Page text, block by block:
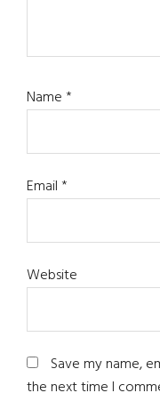
Name*
Email*
Website
Save my name,
the next time I